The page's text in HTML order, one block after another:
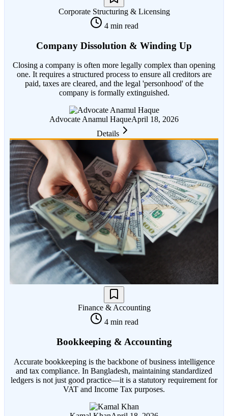
Corporate Structuring & Licensing
4 min read
Company Dissolution & Winding Up
Closing a company is often more legally complex than opening
one. It requires a structured process to ensure all creditors are
paid, taxes are cleared, and the legal 'personhood' of the
company is formally extinguished.
Advocate Anamul HaqueApril 18, 2026
Details
Finance & Accounting
4 min read
Bookkeeping & Accounting
Accurate bookkeeping is the backbone of business intelligence
and tax compliance. In Bangladesh, maintaining standardized
ledgers is not just good practice—it is a statutory requirement for
VAT and Income Tax purposes.